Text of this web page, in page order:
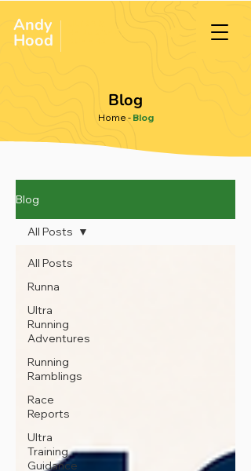
Andy
Hood
Blog
Home - Blog
Blog
All Posts
Runna
Ultra
Running
Adventures
Running
Ramblings
Race
Reports
Ultra
Training
Guidance
All Posts